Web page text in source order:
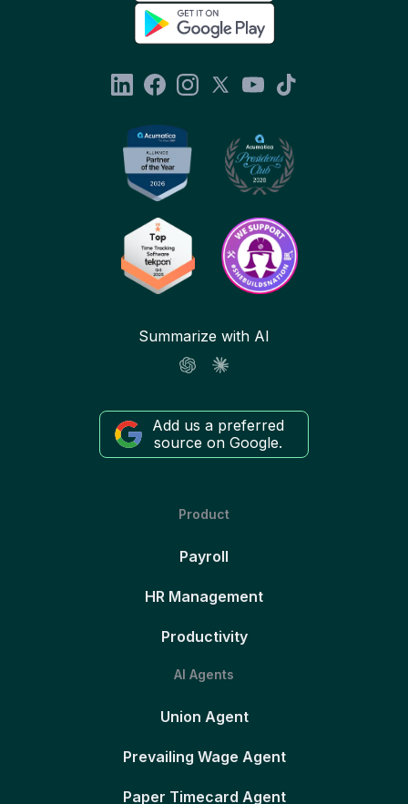
Summarize with AI
Add us a preferred
source on Google.
Product
Payroll
HR Management
Productivity
AI Agents
Union Agent
Prevailing Wage Agent
Paper Timecard Agent